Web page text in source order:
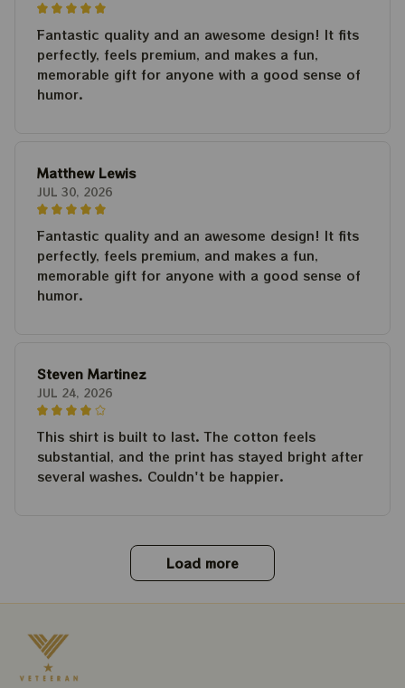
Fantastic quality and an awesome design! It fits
perfectly, feels premium, and makes a fun,
memorable gift for anyone with a good sense of
humor.
Matthew Lewis
JUL 30, 2026
Fantastic quality and an awesome design! It fits
perfectly, feels premium, and makes a fun,
memorable gift for anyone with a good sense of
humor.
Steven Martinez
JUL 24, 2026
This shirt is built to last. The cotton feels
substantial, and the print has stayed bright after
several washes. Couldn't be happier.
Load more